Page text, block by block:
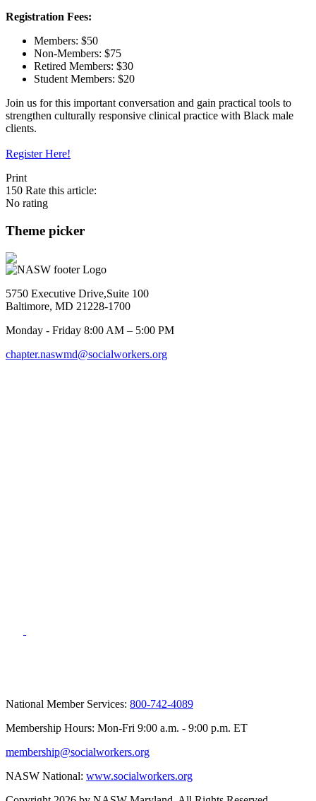
Registration Fees:
Members: $50
Non-Members: $75
Retired Members: $30
Student Members: $20
Join us for this important conversation and gain practical tools to
strengthen culturally responsive clinical practice with Black male
clients.
Register Here!
Print
150 Rate this article:
No rating
Theme picker
5750 Executive Drive,Suite 100
Baltimore, MD 21228-1700
Monday - Friday 8:00 AM – 5:00 PM
chapter.naswmd@socialworkers.org
National Member Services: 800-742-4089
Membership Hours: Mon-Fri 9:00 a.m. - 9:00 p.m. ET
membership@socialworkers.org
NASW National: www.socialworkers.org